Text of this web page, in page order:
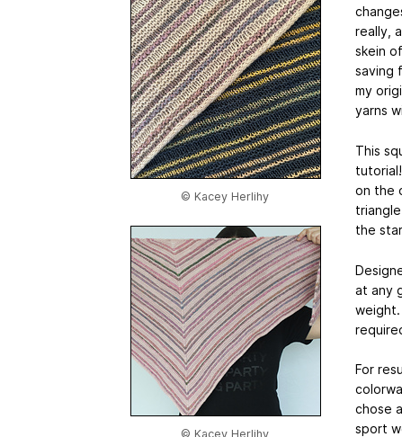
© Kacey Herlihy
© Kacey Herlihy
really,
skein
saving
my
yarns
This
on the
the
at any
For
chose
sport